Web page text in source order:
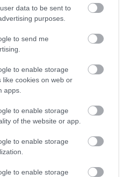
data to be sent to
purposes.
to send me
to enable storage
like cookies on web or
apps.
to enable storage
of the website or app.
to enable storage
to enable storage